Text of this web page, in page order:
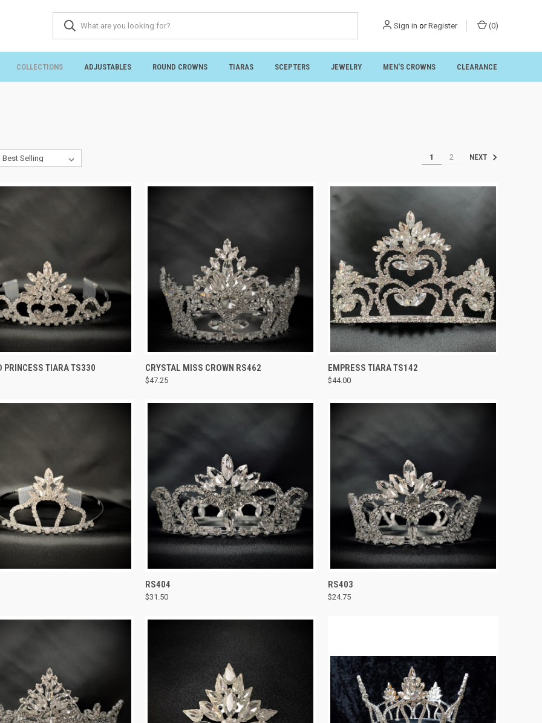
Sign in or Register (0)
COLLECTIONS ADJUSTABLES ROUND CROWNS TIARAS SCEPTERS JEWELRY MEN'S CROWNS CLEARANCE
1 2 NEXT
VIEW ADD TO CART
PRINCESS TIARA TS330 QUICK VIEW ADD TO CART
Compare
CRYSTAL MISS CROWN RS462
$47.25
QUICK VIEW
Compare
EMPRESS TIARA TS142
$44.00
QUICK VIEW
Compare
RS404
$31.50
QUICK VIEW
Compare
RS403
$24.75